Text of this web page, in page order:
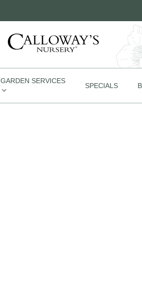
GARDEN SERVICES
SPECIALS